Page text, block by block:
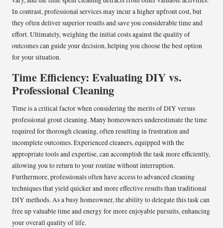
In contrast, professional services may incur a higher upfront cost, but
they often deliver superior results and save you considerable time and
effort. Ultimately, weighing the initial costs against the quality of
outcomes can guide your decision, helping you choose the best option
for your situation.
Time Efficiency: Evaluating DIY vs.
Professional Cleaning
Time is a critical factor when considering the merits of DIY versus
professional grout cleaning. Many homeowners underestimate the time
required for thorough cleaning, often resulting in frustration and
incomplete outcomes. Experienced cleaners, equipped with the
appropriate tools and expertise, can accomplish the task more efficiently,
allowing you to return to your routine without interruption.
Furthermore, professionals often have access to advanced cleaning
techniques that yield quicker and more effective results than traditional
DIY methods. As a busy homeowner, the ability to delegate this task can
free up valuable time and energy for more enjoyable pursuits, enhancing
your overall quality of life.